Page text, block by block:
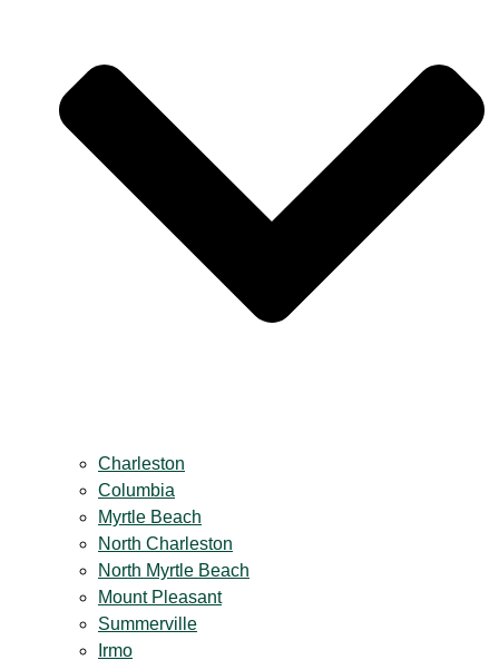
Charleston
Columbia
Myrtle Beach
North Charleston
North Myrtle Beach
Mount Pleasant
Summerville
Irmo